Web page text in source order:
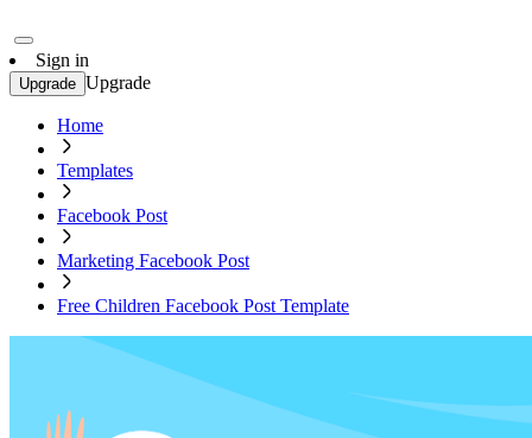
Sign in
Upgrade Upgrade
Home
Templates
Facebook Post
Marketing Facebook Post
Free Children Facebook Post Template